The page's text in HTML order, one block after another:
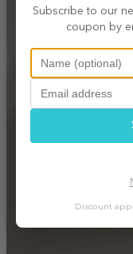
Subscribe to our
coupon by
Discount